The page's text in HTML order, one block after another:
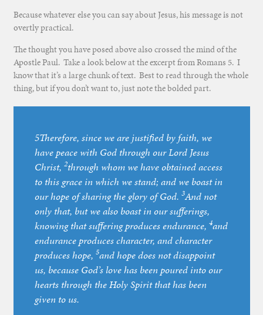
Because whatever else you can say about Jesus, his message is not
overtly practical.
The thought you have posed above also crossed the mind of the
Apostle Paul. Take a look below at the excerpt from Romans 5. I
know that it’s a large chunk of text. Best to read through the whole
thing, but if you don’t want to, just note the bolded part.
5Therefore, since we are justified by faith, we
have peace with God through our Lord Jesus
Christ,2through whom we have obtained access
to this grace in which we stand; and we boast in
our hope of sharing the glory of God.3And not
only that, but we also boast in our sufferings,
knowing that suffering produces endurance,4and
endurance produces character, and character
produces hope,5and hope does not disappoint
us, because God’s love has been poured into our
hearts through the Holy Spirit that has been
given to us.